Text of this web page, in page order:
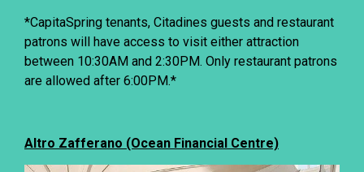
*CapitaSpring tenants, Citadines guests and restaurant
patrons will have access to visit either attraction
between 10:30AM and 2:30PM. Only restaurant patrons
are allowed after 6:00PM.*
Altro Zafferano (Ocean Financial Centre)